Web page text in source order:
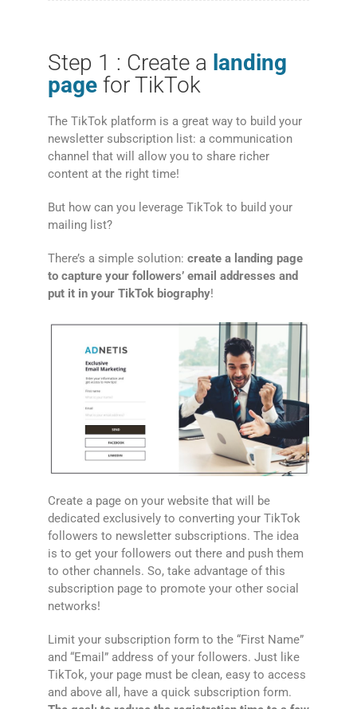
Step 1 : Create a landing
page for TikTok
The TikTok platform is a great way to build your
newsletter subscription list: a communication
channel that will allow you to share richer
content at the right time!
But how can you leverage TikTok to build your
mailing list?
There’s a simple solution: create a landing page
to capture your followers’ email addresses and
put it in your TikTok biography!
Create a page on your website that will be
dedicated exclusively to converting your TikTok
followers to newsletter subscriptions. The idea
is to get your followers out there and push them
to other channels. So, take advantage of this
subscription page to promote your other social
networks!
Limit your subscription form to the “First Name”
and “Email” address of your followers. Just like
TikTok, your page must be clean, easy to access
and above all, have a quick subscription form.